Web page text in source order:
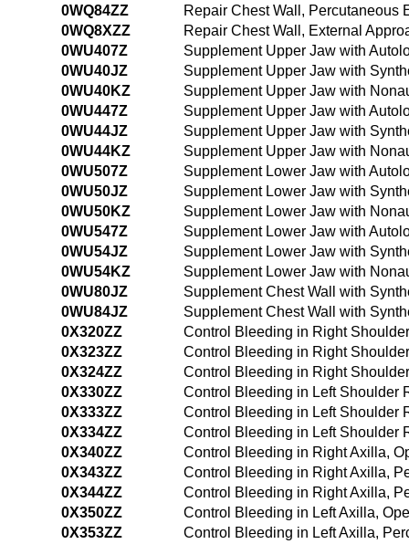
0WQ84ZZ
Repair Chest Wall, Percutaneous
0WQ8XZZ
Repair Chest Wall, External
0WU407Z
Supplement Upper Jaw with
0WU40JZ
Supplement Upper Jaw with
0WU40KZ
Supplement Upper Jaw with
0WU447Z
Supplement Upper Jaw with
0WU44JZ
Supplement Upper Jaw with
0WU44KZ
Supplement Upper Jaw with
0WU507Z
Supplement Lower Jaw with
0WU50JZ
Supplement Lower Jaw with
0WU50KZ
Supplement Lower Jaw with
0WU547Z
Supplement Lower Jaw with
0WU54JZ
Supplement Lower Jaw with
0WU54KZ
Supplement Lower Jaw with
0WU80JZ
Supplement Chest Wall with
0WU84JZ
Supplement Chest Wall with
0X320ZZ
Control Bleeding in Right
0X323ZZ
Control Bleeding in Right
0X324ZZ
Control Bleeding in Right
0X330ZZ
Control Bleeding in Left Shoulder
0X333ZZ
Control Bleeding in Left Shoulder
0X334ZZ
Control Bleeding in Left Shoulder
0X340ZZ
Control Bleeding in Right Axilla,
0X343ZZ
Control Bleeding in Right Axilla,
0X344ZZ
Control Bleeding in Right Axilla,
0X350ZZ
Control Bleeding in Left Axilla,
0X353ZZ
Control Bleeding in Left Axilla,